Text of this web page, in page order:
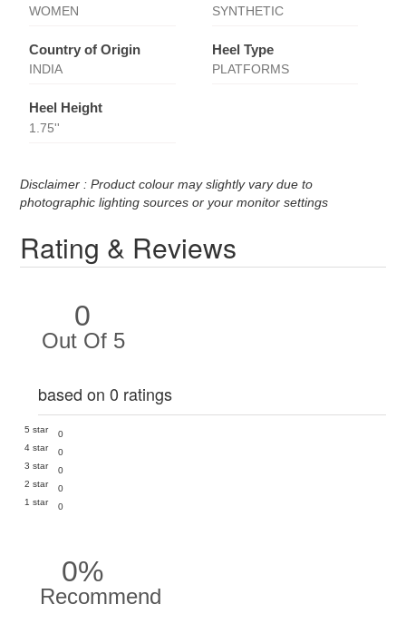
WOMEN SYNTHETIC
Country of Origin
INDIA
Heel Type
PLATFORMS
Heel Height
1.75''
Disclaimer : Product colour may slightly vary due to
photographic lighting sources or your monitor settings
Rating & Reviews
0
Out Of 5
based on 0 ratings
5 star
0
4 star
0
3 star
0
2 star
0
1 star
0
0%
Recommend